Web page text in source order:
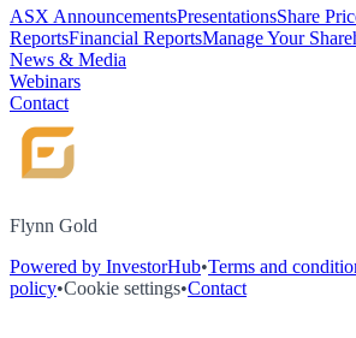
ASX AnnouncementsPresentationsShare
ReportsFinancial ReportsManage Your
News & Media
Webinars
Contact
Flynn Gold
Powered by InvestorHub•Terms and
policy•Cookie settings•Contact